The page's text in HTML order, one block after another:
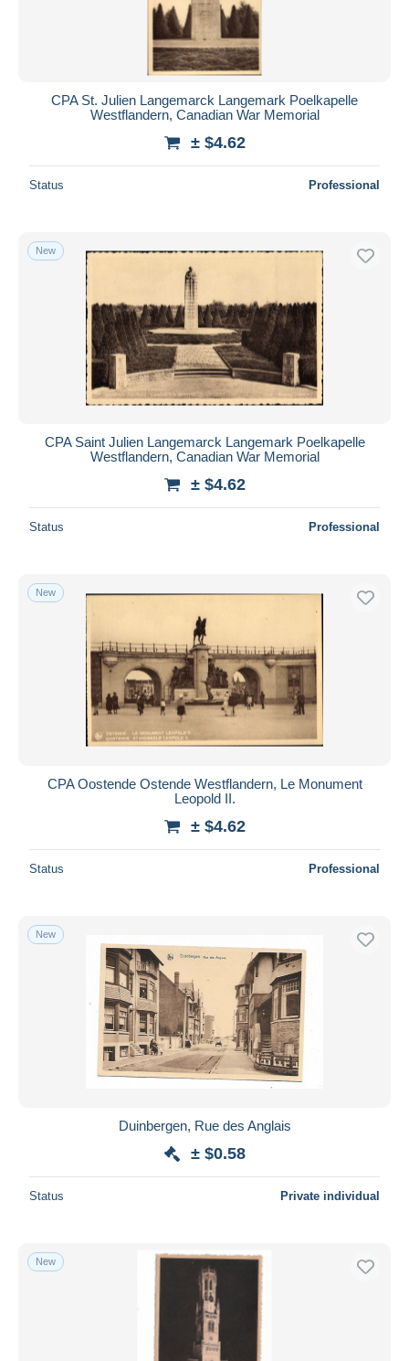
CPA St. Julien Langemarck Langemark Poelkapelle
Westflandern, Canadian War Memorial
± $4.62
Status Professional
New
CPA Saint Julien Langemarck Langemark Poelkapelle
Westflandern, Canadian War Memorial
± $4.62
Status Professional
New
CPA Oostende Ostende Westflandern, Le Monument
Leopold II.
± $4.62
Status Professional
New
Duinbergen, Rue des Anglais
± $0.58
Status Private individual
New